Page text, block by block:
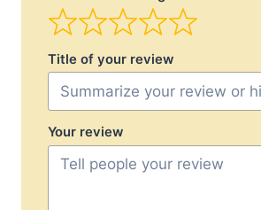
Title of your review
Your review